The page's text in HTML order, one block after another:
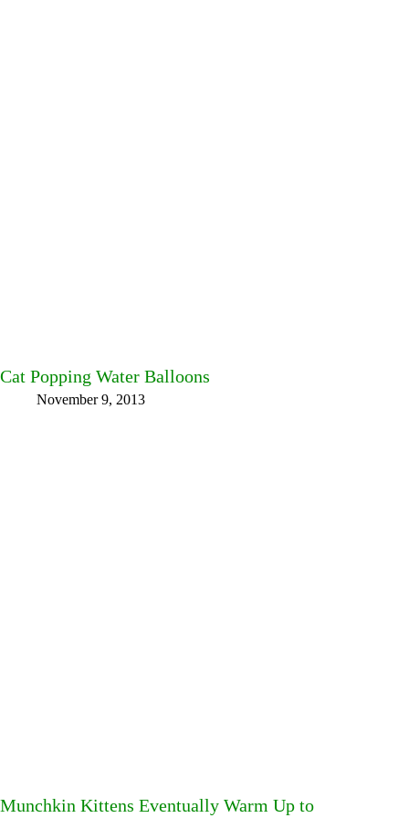
Cat Popping Water Balloons
November 9, 2013
Munchkin Kittens Eventually Warm Up to